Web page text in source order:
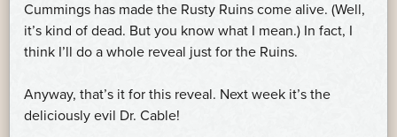
Cummings has made the Rusty Ruins come alive. (Well,
it’s kind of dead. But you know what I mean.) In fact, I
think I’ll do a whole reveal just for the Ruins.
Anyway, that’s it for this reveal. Next week it’s the
deliciously evil Dr. Cable!